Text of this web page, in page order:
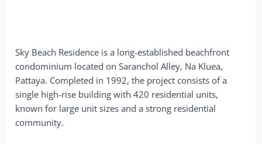
Sky Beach Residence is a long-established beachfront
condominium located on Saranchol Alley, Na Kluea,
Pattaya. Completed in 1992, the project consists of a
single high-rise building with 420 residential units,
known for large unit sizes and a strong residential
community.